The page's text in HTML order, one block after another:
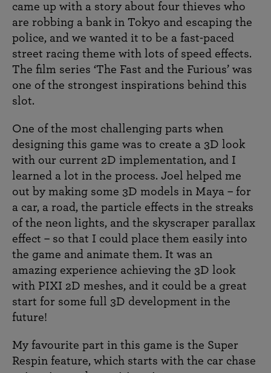
came up with a story about four thieves who
are robbing a bank in Tokyo and escaping the
police, and we wanted it to be a fast-paced
street racing theme with lots of speed effects.
The film series ‘The Fast and the Furious’ was
one of the strongest inspirations behind this
slot.
One of the most challenging parts when
designing this game was to create a 3D look
with our current 2D implementation, and I
learned a lot in the process. Joel helped me
out by making some 3D models in Maya – for
a car, a road, the particle effects in the streaks
of the neon lights, and the skyscraper parallax
effect – so that I could place them easily into
the game and animate them. It was an
amazing experience achieving the 3D look
with PIXI 2D meshes, and it could be a great
start for some full 3D development in the
future!
My favourite part in this game is the Super
Respin feature, which starts with the car chase